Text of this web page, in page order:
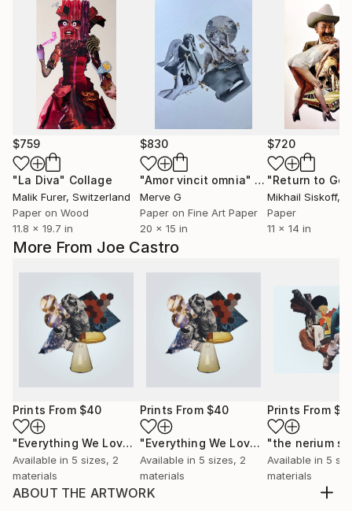
More From Joe Castro
Prints From $40
"Everything We Love Is Slowly Becoming Fiction" Print
Available in 5 sizes, 2
materials
Prints From $40
"Everything We Love Is Slowly Becoming Fiction"
Available in 5 sizes, 2
materials
Prints From
"the nerium
Available in 5
materials
ABOUT THE ARTWORK
$759
"La Diva" Collage
Malik Furer, Switzerland
Paper on Wood
11.8 x 19.7 in
$830
"Amor vincit omnia" Collage
Merve G
Paper on Fine Art Paper
20 x 15 in
$720
Mikhail Siskoff,
Paper
11 x 14 in